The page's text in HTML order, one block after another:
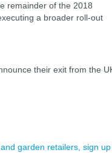
remainder of the 2018
a broader roll-out
their exit from the
garden retailers, sign up